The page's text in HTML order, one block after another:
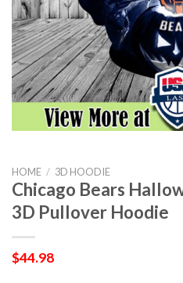
HOME / 3D HOODIE
Chicago Bears
3D Pullover Hoodie
$44.98